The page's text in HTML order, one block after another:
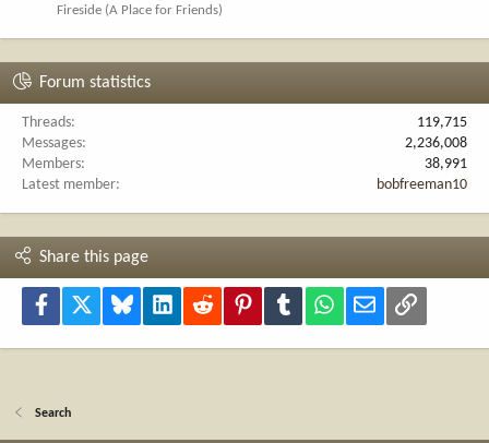
Fireside (A Place for Friends)
Forum statistics
Threads
119,715
Messages
2,236,008
Members
38,991
Latest member
bobfreeman10
Share this page
Facebook Bluesky LinkedInReddit PinterestTumblr WhatsApp
Email Link
Search